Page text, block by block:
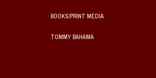
BOOKS/PRINT MEDIA
TOMMY BAHAMA